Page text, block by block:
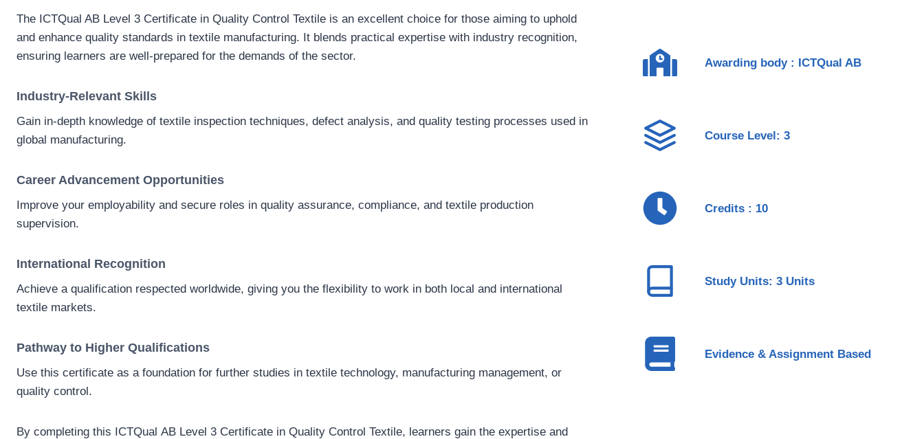
The ICTQual AB Level 3 Certificate in Quality Control Textile is an excellent choice for those aiming to uphold
and enhance quality standards in textile manufacturing. It blends practical expertise with industry recognition,
ensuring learners are well-prepared for the demands of the sector.
Industry-Relevant Skills
Gain in-depth knowledge of textile inspection techniques, defect analysis, and quality testing processes used in
global manufacturing.
Career Advancement Opportunities
Improve your employability and secure roles in quality assurance, compliance, and textile production
supervision.
International Recognition
Achieve a qualification respected worldwide, giving you the flexibility to work in both local and international
textile markets.
Pathway to Higher Qualifications
Use this certificate as a foundation for further studies in textile technology, manufacturing management, or
quality control.
By completing this ICTQual AB Level 3 Certificate in Quality Control Textile, learners gain the expertise and
Awarding body : ICTQual AB
Course Level: 3
Credits : 10
Study Units: 3 Units
Evidence & Assignment Based